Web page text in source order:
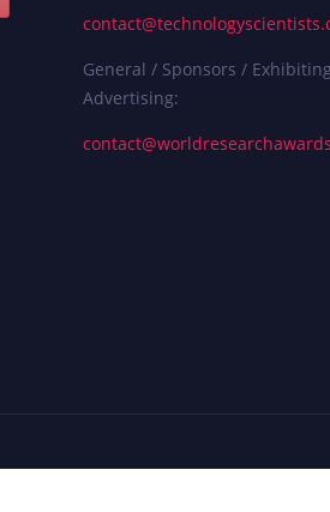
General / Sponsors /
Advertising: